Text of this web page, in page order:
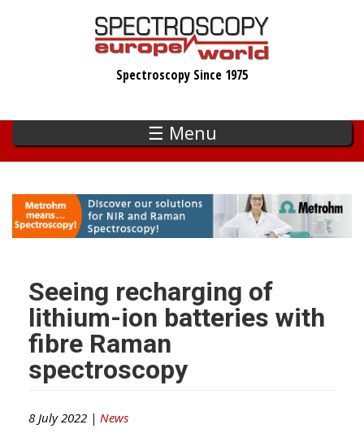
Spectroscopy Since 1975
☰ Menu
Seeing recharging of
lithium-ion batteries with
fibre Raman
spectroscopy
8 July 2022 | News